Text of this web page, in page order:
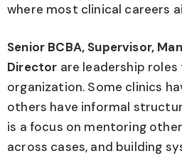
where most clinical careers
Senior BCBA, Supervisor,
Director are leadership
organization. Some clinics
others have informal
is a focus on mentoring
across cases, and building